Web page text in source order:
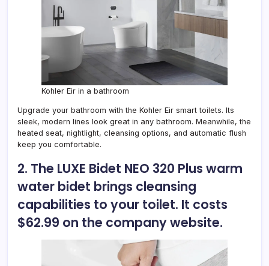
Kohler Eir in a bathroom
Upgrade your bathroom with the Kohler Eir smart toilets. Its
sleek, modern lines look great in any bathroom. Meanwhile, the
heated seat, nightlight, cleansing options, and automatic flush
keep you comfortable.
2. The LUXE Bidet NEO 320 Plus warm
water bidet brings cleansing
capabilities to your toilet. It costs
$62.99 on the company website.